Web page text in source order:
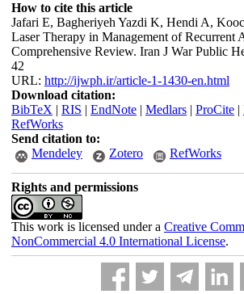
How to cite this article
Jafari E, Bagheriyeh Yazdi K, Hendi A,
Laser Therapy in Management of Recurrent
Comprehensive Review. Iran J War Public
42
URL: http://ijwph.ir/article-1-1430-en.html
Download citation:
BibTeX | RIS | EndNote| Medlars| ProCite|
RefWorks
Send citation to:
Mendeley
Zotero RefWorks
Rights and permissions
This work is licensed under a Creative
NonCommercial 4.0 International License.